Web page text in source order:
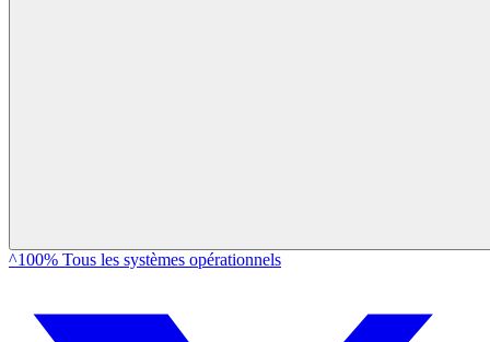
^100% Tous les systèmes opérationnels